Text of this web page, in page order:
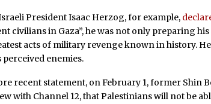
President Isaac Herzog, for example,
civilians in Gaza”, he was not only preparing
acts of military revenge known in history.
perceived enemies.
recent statement, on February 1, former Shin
with Channel 12, that Palestinians will not be